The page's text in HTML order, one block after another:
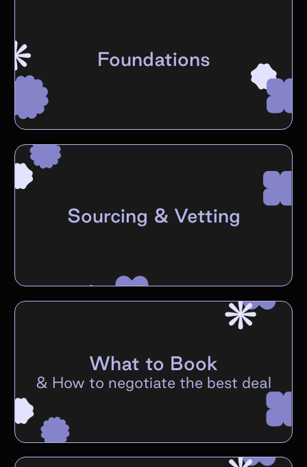
Foundations
Sourcing & Vetting
What to Book
& How to negotiate the best deal